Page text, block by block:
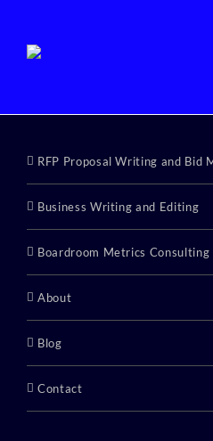
content
RFP Proposal Writing and Bid
Business Writing and Editing
Boardroom Metrics Consulting
About
Blog
Contact